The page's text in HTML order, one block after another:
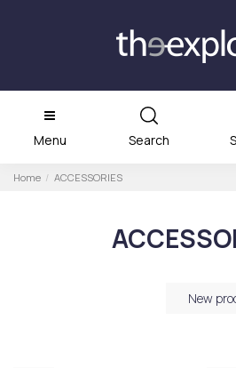
Menu Search
Home ACCESSORIES
New